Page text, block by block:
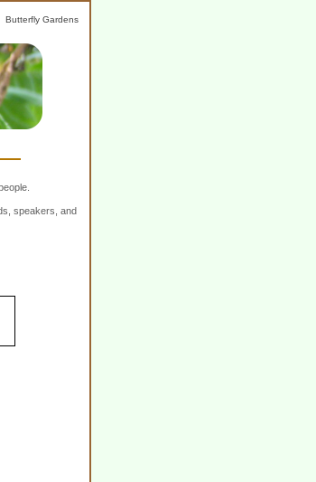
Butterfly Gardens
speakers, and